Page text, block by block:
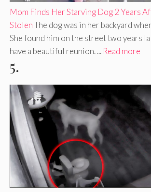
Mom Finds Her Starving Dog 2 Years
StolenThe dog was in her backyard
She found him on the street two years
have a beautiful reunion. ... Read more
5.